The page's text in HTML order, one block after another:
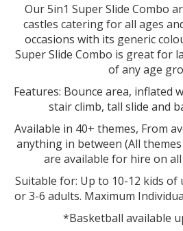
Our 5in1 Super Slide Combo
castles catering for all ages
occasions with its generic
Super Slide Combo is great for
of any age
Features: Bounce area, inflated
stair climb, tall slide and
Available in 40+ themes, From
anything in between (All
are available for hire on
Suitable for: Up to 10-12 kids of
or 3-6 adults. Maximum
*Basketball available